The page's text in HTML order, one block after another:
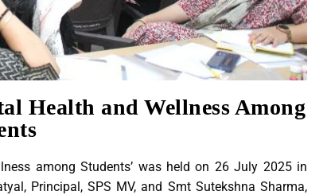
Health and Wellness Among
among Students’ was held on 26 July 2025 in
Principal, SPS MV, and Smt Sutekshna Sharma,